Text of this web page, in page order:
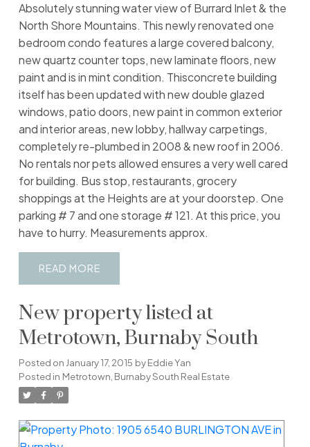
Absolutely stunning water view of Burrard Inlet & the
North Shore Mountains. This newly renovated one
bedroom condo features a large covered balcony,
new quartz counter tops, new laminate floors, new
paint and is in mint condition. Thisconcrete building
itself has been updated with new double glazed
windows, patio doors, new paint in common exterior
and interior areas, new lobby, hallway carpetings,
completely re-plumbed in 2008 & new roof in 2006.
No rentals nor pets allowed ensures a very well cared
for building. Bus stop, restaurants, grocery
shoppings at the Heights are at your doorstep. One
parking # 7 and one storage # 121. At this price, you
have to hurry. Measurements approx.
READ
New property listed at
Metrotown, Burnaby South
Posted on January 17, 2015 byEddie Yan
Posted in Metrotown, Burnaby South Real Estate